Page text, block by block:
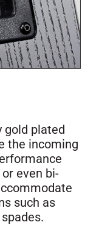
gold plated
the incoming
even bi-
such as